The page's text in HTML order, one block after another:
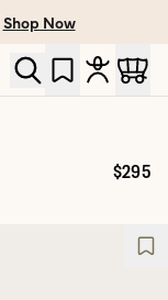
Shop Now
Price:
$295